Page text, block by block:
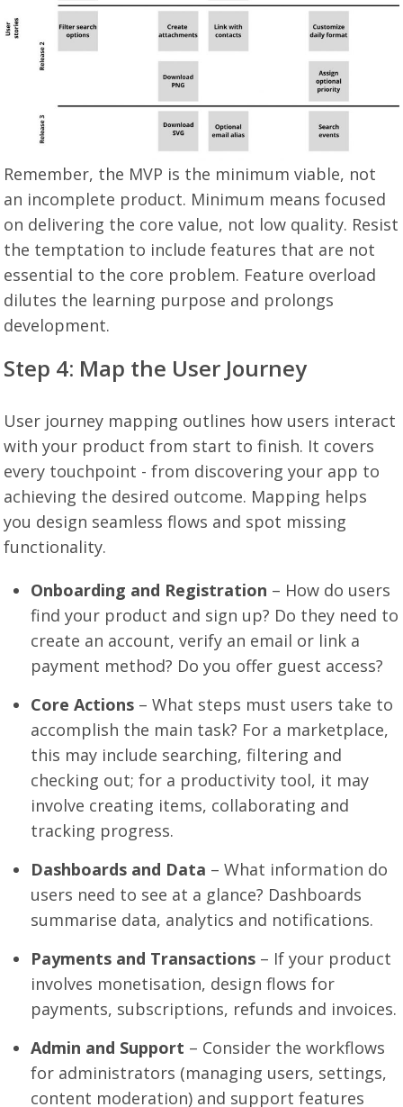
Remember, the MVP is the minimum viable, not
an incomplete product. Minimum means focused
on delivering the core value, not low quality. Resist
the temptation to include features that are not
essential to the core problem. Feature overload
dilutes the learning purpose and prolongs
development.
Step 4: Map the User Journey
User journey mapping outlines how users interact
with your product from start to finish. It covers
every touchpoint - from discovering your app to
achieving the desired outcome. Mapping helps
you design seamless flows and spot missing
functionality.
Onboarding and Registration – How do users
find your product and sign up? Do they need to
create an account, verify an email or link a
payment method? Do you offer guest access?
Core Actions – What steps must users take to
accomplish the main task? For a marketplace,
this may include searching, filtering and
checking out; for a productivity tool, it may
involve creating items, collaborating and
tracking progress.
Dashboards and Data – What information do
users need to see at a glance? Dashboards
summarise data, analytics and notifications.
Payments and Transactions – If your product
involves monetisation, design flows for
payments, subscriptions, refunds and invoices.
Admin and Support – Consider the workflows
for administrators (managing users, settings,
content moderation) and support features